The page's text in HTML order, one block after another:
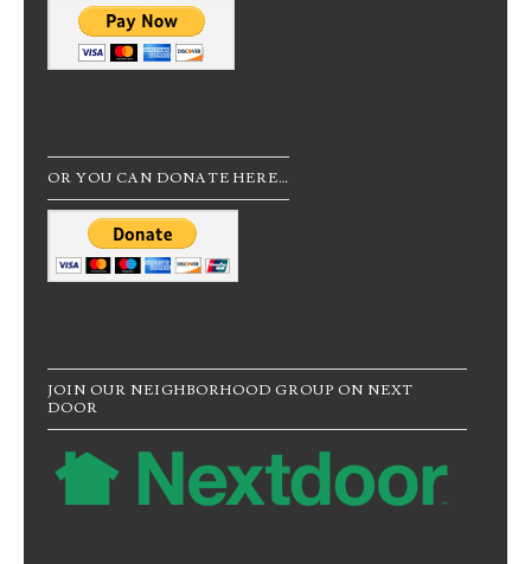
OR YOU CAN DONATE HERE…
JOIN OUR NEIGHBORHOOD GROUP ON NEXT
DOOR